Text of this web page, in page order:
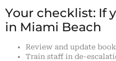
Your checklist: If
in Miami Beach
Review and update
Train staff in de-